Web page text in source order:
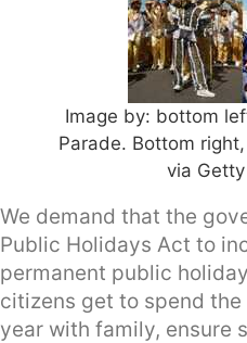
Image by: bottom
Parade. Bottom right,
via
We demand that the
Public Holidays Act to
permanent public
citizens get to spend
year with family, ensure